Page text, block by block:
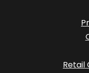
Retail